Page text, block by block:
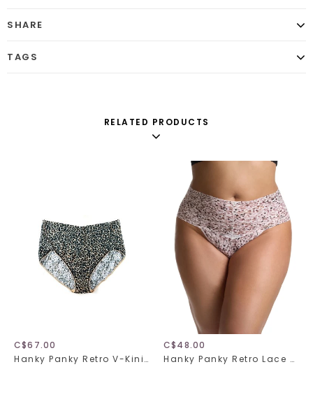
SHARE
TAGS
RELATED PRODUCTS
C$67.00
Hanky Panky Retro V-Kini Plus 2X2124X
C$48.00
Hanky Panky Retro Lace Thong Plus 9K1926X Unconventional One Size